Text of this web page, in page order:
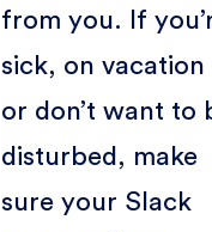
from you. If
sick, on vacation
or don’t want to
disturbed, make
sure your Slack